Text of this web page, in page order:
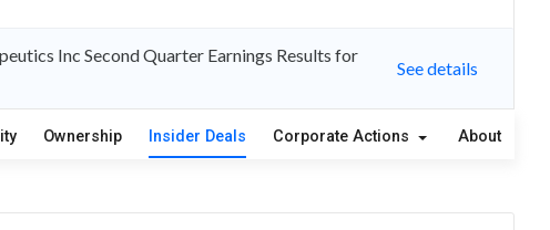
Inc Second Quarter Earnings Results for
See details
Ownership Insider Deals Corporate Actions About